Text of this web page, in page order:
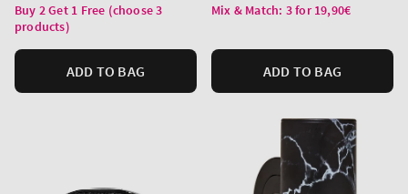
price
Buy 2 Get 1 Free (choose 3
products)
ADD TO BAG
price
Mix & Match: 3 for 19,90€
ADD TO BAG